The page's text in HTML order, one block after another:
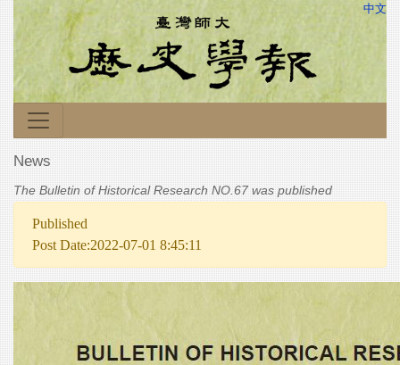
中文
News
The Bulletin of Historical Research NO.67 was published
Published
Post Date:2022-07-01 8:45:11